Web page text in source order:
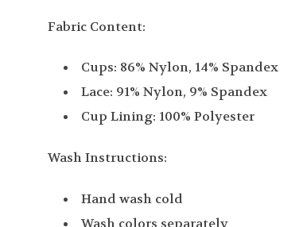
Fabric Content:
Cups: 86% Nylon, 14% Spandex
Lace: 91% Nylon, 9% Spandex
Cup Lining: 100% Polyester
Wash Instructions:
Hand wash cold
Wash colors separately